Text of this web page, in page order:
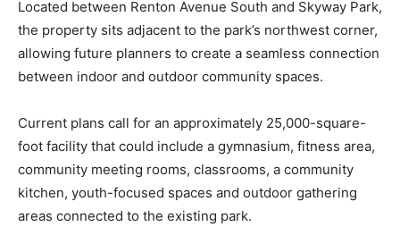
Located between Renton Avenue South and Skyway Park,
the property sits adjacent to the park’s northwest corner,
allowing future planners to create a seamless connection
between indoor and outdoor community spaces.
Current plans call for an approximately 25,000-square-
foot facility that could include a gymnasium, fitness area,
community meeting rooms, classrooms, a community
kitchen, youth-focused spaces and outdoor gathering
areas connected to the existing park.